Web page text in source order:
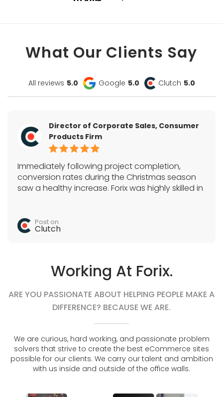
What Our Clients Say
All reviews 5.0 Google 5.0 Clutch 5.0
Director of Corporate Sales, Consumer
Products Firm
Immediately following project completion,
conversion rates during the Christmas season
saw a healthy increase. Forix was highly skilled in
team and quickly completed all tasks.
Post on
Clutch
Working At Forix.
ARE YOU PASSIONATE ABOUT HELPING PEOPLE MAKE A
DIFFERENCE? BECAUSE WE ARE.
We are curious, hard working, and passionate problem
solvers that strive to create the best eCommerce sites
possible for our clients. We carry our talent and ambition
with us inside and outside of the office walls.